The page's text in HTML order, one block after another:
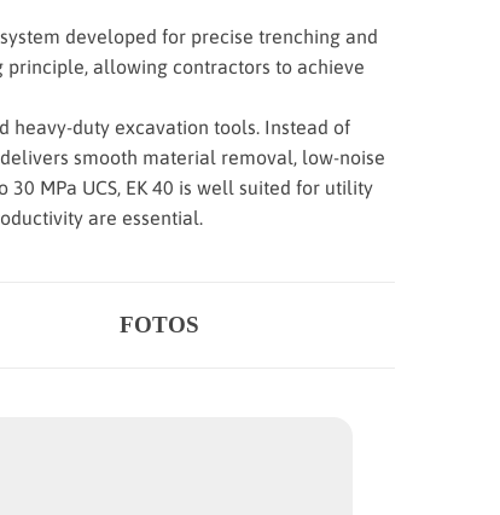
developed for precise trenching and
allowing contractors to achieve
heavy-duty excavation tools. Instead of
smooth material removal, low-noise
MPa UCS, EK 40 is well suited for utility
are essential.
FOTOS